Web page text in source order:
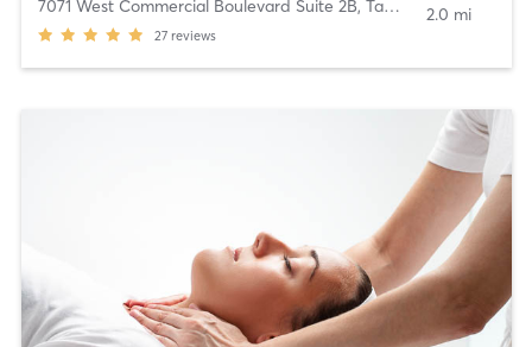
7071 West Commercial Boulevard Suite 2B, Tamarac
27 reviews
2.0 mi